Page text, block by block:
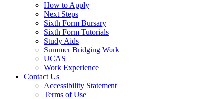
How to Apply
Next Steps
Sixth Form Bursary
Sixth Form Tutorials
Study Aids
Summer Bridging Work
UCAS
Work Experience
Contact Us
Accessibility Statement
Terms of Use